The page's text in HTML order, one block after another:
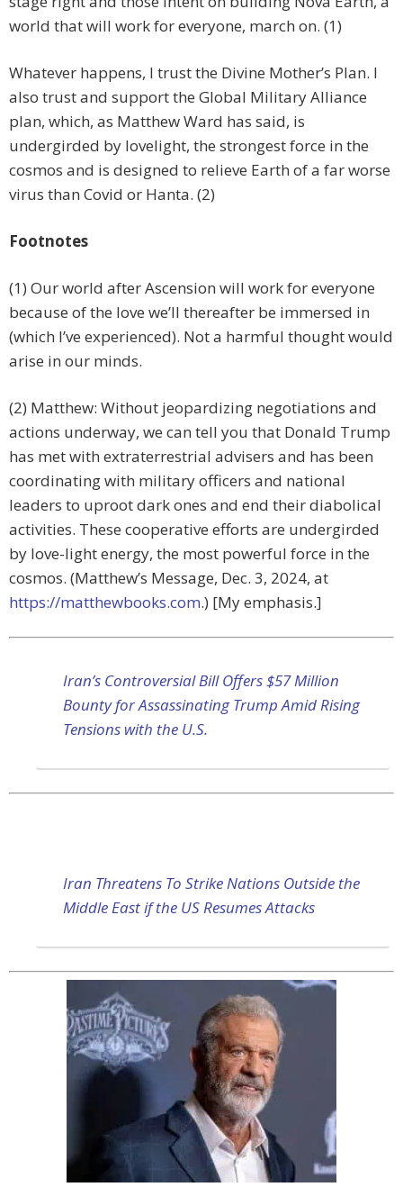
world that will work for everyone, march on. (1)
Whatever happens, I trust the Divine Mother’s Plan. I
also trust and support the Global Military Alliance
plan, which, as Matthew Ward has said, is
undergirded by lovelight, the strongest force in the
cosmos and is designed to relieve Earth of a far worse
virus than Covid or Hanta. (2)
Footnotes
(1) Our world after Ascension will work for everyone
because of the love we’ll thereafter be immersed in
(which I’ve experienced). Not a harmful thought would
arise in our minds.
(2) Matthew: Without jeopardizing negotiations and
actions underway, we can tell you that Donald Trump
has met with extraterrestrial advisers and has been
coordinating with military officers and national
leaders to uproot dark ones and end their diabolical
activities. These cooperative efforts are undergirded
by love-light energy, the most powerful force in the
cosmos. (Matthew’s Message, Dec. 3, 2024, at
https://matthewbooks.com.) [My emphasis.]
Iran’s Controversial Bill Offers $57 Million
Bounty for Assassinating Trump Amid Rising
Tensions with the U.S.
Iran Threatens To Strike Nations Outside the
Middle East if the US Resumes Attacks